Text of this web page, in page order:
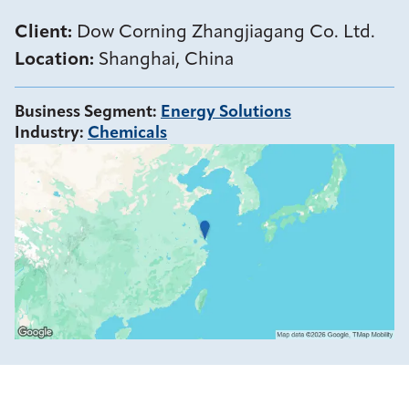
Client: Dow Corning Zhangjiagang Co. Ltd.
Location: Shanghai, China
Business Segment: Energy Solutions
Industry: Chemicals